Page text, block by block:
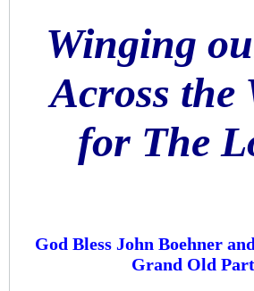
Winging
Across the
for The
God Bless John Boehner
Grand Old